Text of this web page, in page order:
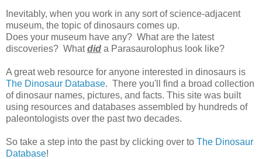
Inevitably, when you work in any sort of science-adjacent
museum, the topic of dinosaurs comes up.
Does your museum have any? What are the latest
discoveries? Whatdid a Parasaurolophus look like?
A great web resource for anyone interested in dinosaurs is
The Dinosaur Database. There you'll find a broad collection
of dinosaur names, pictures, and facts. This site was built
using resources and databases assembled by hundreds of
paleontologists over the past two decades.
So take a step into the past by clicking over to The Dinosaur
Database!